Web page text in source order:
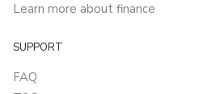
Learn more about finance
SUPPORT
FAQ